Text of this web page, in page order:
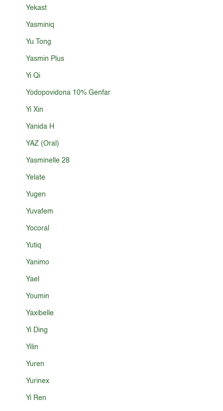
Yekast
Yasminiq
Yu Tong
Yasmin Plus
Yi Qi
Yodopovidona 10% Genfar
Yi Xin
Yanida H
YAZ (Oral)
Yasminelle 28
Yelate
Yugen
Yuvafem
Yocoral
Yutiq
Yanimo
Yael
Youmin
Yaxibelle
Yi Ding
Yilin
Yuren
Yurinex
Yi Ren